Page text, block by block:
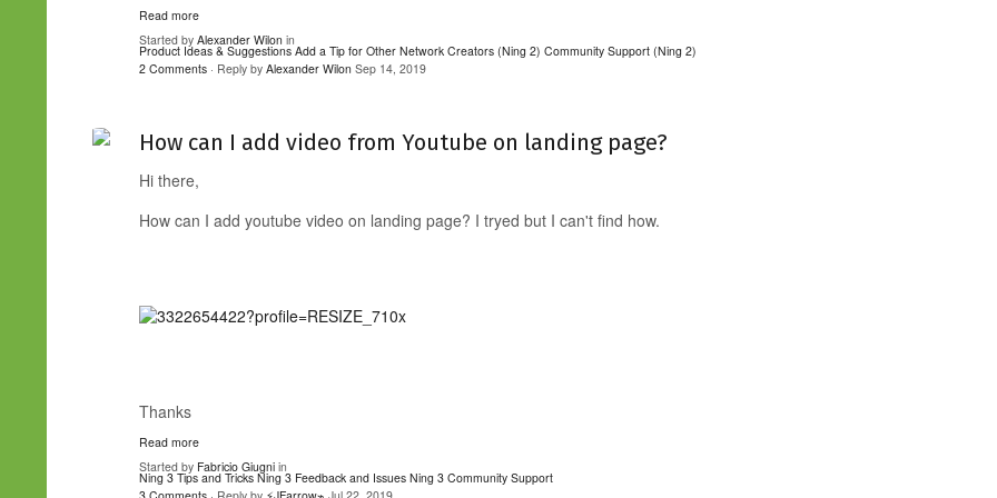
Read more
Started by Alexander Wilon in
Product Ideas & Suggestions Add a Tip for Other Network Creators (Ning 2) Community Support (Ning 2)
2 Comments · Reply by Alexander Wilon Sep 14, 2019
How can I add video from Youtube on landing page?
Hi there,
How can I add youtube video on landing page? I tryed but I can't find how.
Thanks
Read more
Started by Fabricio Giugni in
Ning 3 Tips and Tricks Ning 3 Feedback and Issues Ning 3 Community Support